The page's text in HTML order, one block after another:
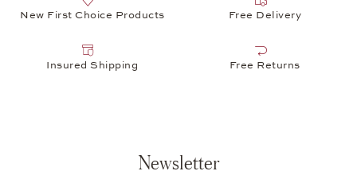
New First Choice Products Free Delivery
Insured Shipping Free Returns
Newsletter